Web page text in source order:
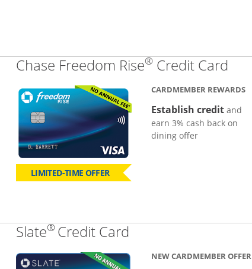
Chase Freedom Rise® Credit Card
LIMITED-TIME OFFER
CARDMEMBER REWARDS
Establish creditand
earn 3% cash back on
dining offer
Slate®Credit Card
NEW CARDMEMBER OFFER